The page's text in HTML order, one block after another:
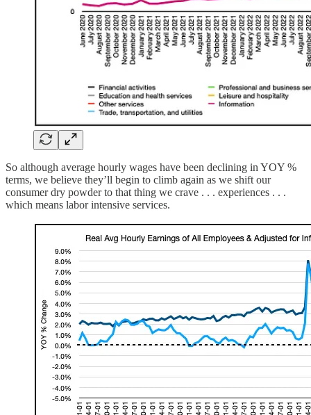
So although average hourly wages have been declining in YOY %
terms, we believe they’ll begin to climb again as we shift our
consumer dry powder to that thing we crave . . . experiences . . .
which means labor intensive services.